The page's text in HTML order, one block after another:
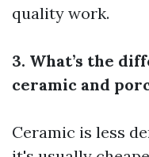
quality work.
3. What’s the
ceramic and
Ceramic is less